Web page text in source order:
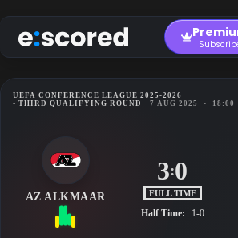
to
content
UEFA CONFERENCE LEAGUE 2025-2026
• THIRD QUALIFYING ROUND
7 AUG 2025 - 18:00
AZ ALKMAAR
3:0
FULL TIME
Half Time: 1-0